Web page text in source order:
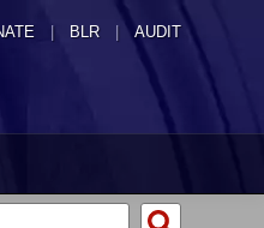
| BLR | AUDIT